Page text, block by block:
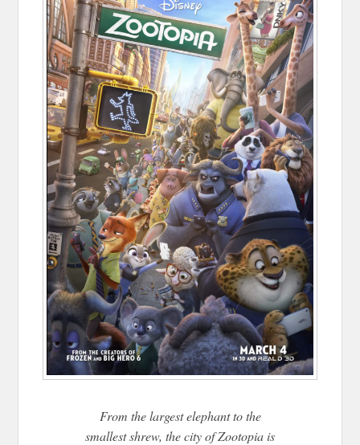
From the largest elephant to the
smallest shrew, the city of Zootopia is